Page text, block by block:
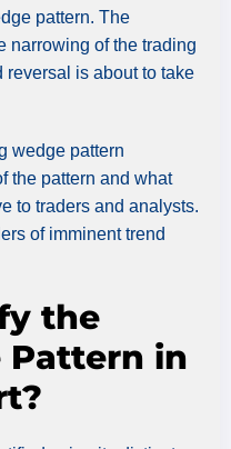
pattern. The
narrowing of the trading
reversal is about to take
wedge pattern
the pattern and what
to traders and analysts.
of imminent trend
the
Pattern in